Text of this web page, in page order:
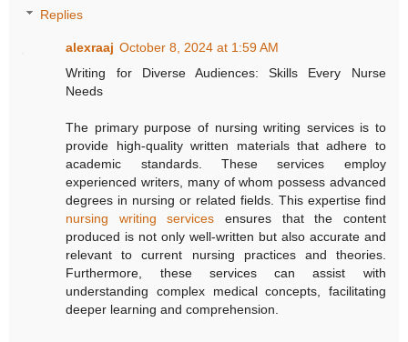
Replies
alexraaj October 8, 2024 at 1:59 AM
Writing for Diverse Audiences: Skills Every Nurse
Needs
The primary purpose of nursing writing services is to
provide high-quality written materials that adhere to
academic standards. These services employ
experienced writers, many of whom possess advanced
degrees in nursing or related fields. This expertise find
nursing writing services ensures that the content
produced is not only well-written but also accurate and
relevant to current nursing practices and theories.
Furthermore, these services can assist with
understanding complex medical concepts, facilitating
deeper learning and comprehension.